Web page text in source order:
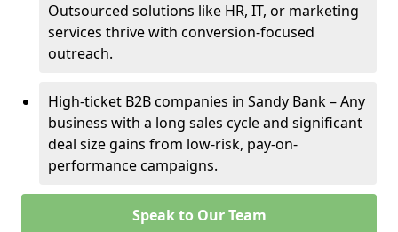
Outsourced solutions like HR, IT, or marketing
services thrive with conversion-focused
outreach.
High-ticket B2B companies in Sandy Bank – Any
business with a long sales cycle and significant
deal size gains from low-risk, pay-on-
performance campaigns.
Speak to Our Team